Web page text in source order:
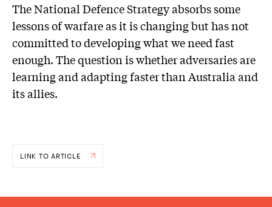
The National Defence Strategy absorbs some
lessons of warfare as it is changing but has not
committed to developing what we need fast
enough. The question is whether adversaries are
learning and adapting faster than Australia and
its allies.
LINK TO ARTICLE